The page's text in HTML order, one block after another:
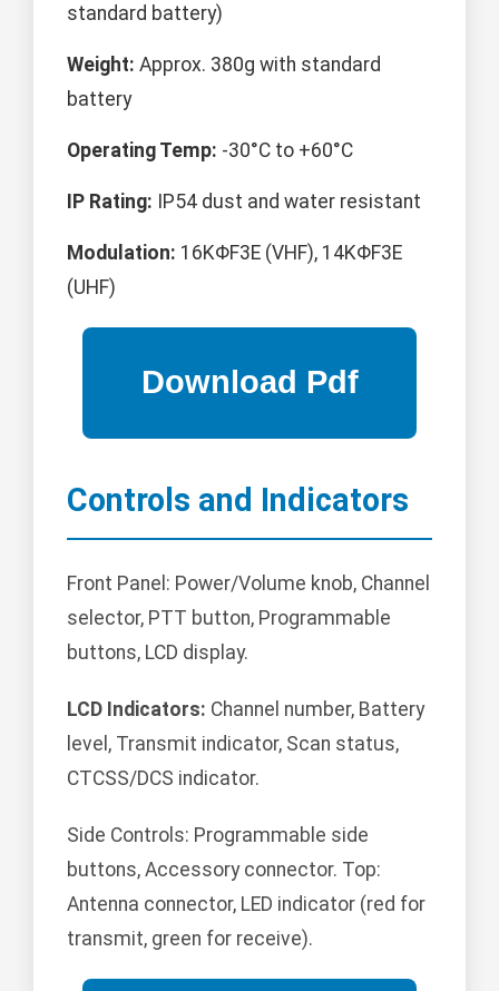
standard battery)
Weight: Approx. 380g with standard
battery
Operating Temp: -30°C to +60°C
IP Rating: IP54 dust and water resistant
Modulation: 16KΦF3E (VHF), 14KΦF3E
(UHF)
Controls and Indicators
Front Panel: Power/Volume knob, Channel
selector, PTT button, Programmable
buttons, LCD display.
LCD Indicators: Channel number, Battery
level, Transmit indicator, Scan status,
CTCSS/DCS indicator.
Side Controls: Programmable side
buttons, Accessory connector. Top:
Antenna connector, LED indicator (red for
transmit, green for receive).